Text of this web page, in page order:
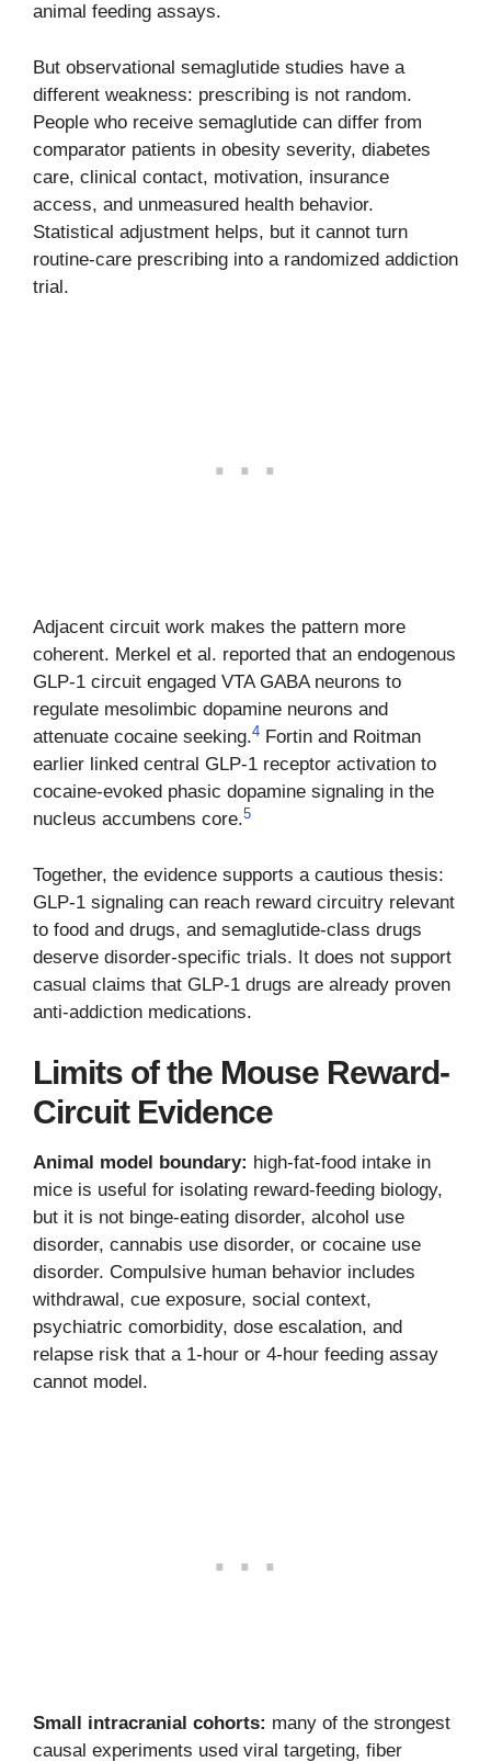
animal feeding assays.
But observational semaglutide studies have a
different weakness: prescribing is not random.
People who receive semaglutide can differ from
comparator patients in obesity severity, diabetes
care, clinical contact, motivation, insurance
access, and unmeasured health behavior.
Statistical adjustment helps, but it cannot turn
routine-care prescribing into a randomized addiction
trial.
Adjacent circuit work makes the pattern more
coherent. Merkel et al. reported that an endogenous
GLP-1 circuit engaged VTA GABA neurons to
regulate mesolimbic dopamine neurons and
attenuate cocaine seeking.4 Fortin and Roitman
earlier linked central GLP-1 receptor activation to
cocaine-evoked phasic dopamine signaling in the
nucleus accumbens core.5
Together, the evidence supports a cautious thesis:
GLP-1 signaling can reach reward circuitry relevant
to food and drugs, and semaglutide-class drugs
deserve disorder-specific trials. It does not support
casual claims that GLP-1 drugs are already proven
anti-addiction medications.
Limits of the Mouse Reward-
Circuit Evidence
Animal model boundary: high-fat-food intake in
mice is useful for isolating reward-feeding biology,
but it is not binge-eating disorder, alcohol use
disorder, cannabis use disorder, or cocaine use
disorder. Compulsive human behavior includes
withdrawal, cue exposure, social context,
psychiatric comorbidity, dose escalation, and
relapse risk that a 1-hour or 4-hour feeding assay
cannot model.
Small intracranial cohorts: many of the strongest
causal experiments used viral targeting, fiber